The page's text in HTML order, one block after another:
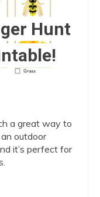
Hunt
a great way to
outdoor
it’s perfect for